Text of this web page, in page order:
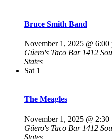
Bruce Smith Band
November 1, 2025 @ 6:00
Güero's Taco Bar 1412
States
Sat 1
The Meagles
November 1, 2025 @ 2:30
Güero's Taco Bar 1412
States